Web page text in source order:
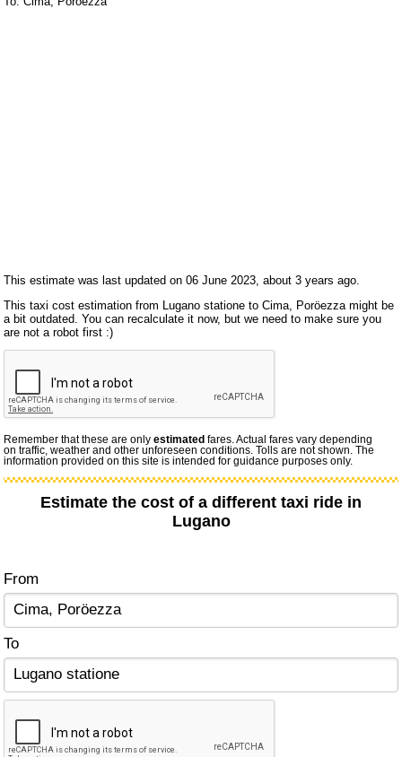
This estimate was last updated on 06 June 2023, about 3 years ago.
This taxi cost estimation from Lugano statione to Cima, Poröezza might be
a bit outdated. You can recalculate it now, but we need to make sure you
are not a robot first :)
Remember that these are onlyestimated fares. Actual fares vary depending
on traffic, weather and other unforeseen conditions. Tolls are not shown. The
information provided on this site is intended for guidance purposes only.
Estimate the cost of a different taxi ride in
Lugano
From
To